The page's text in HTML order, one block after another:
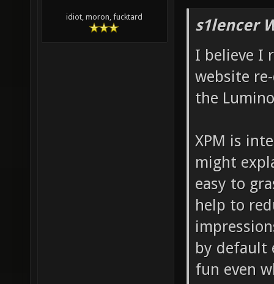
idiot, moron, fucktard
s1lencer
I believe I
website
the
XPM is
might
easy to
help to
by default
fun even